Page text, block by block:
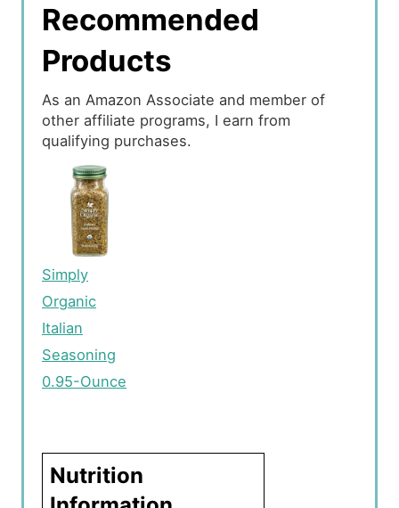
Recommended
Products
As an Amazon Associate and member of
other affiliate programs, I earn from
qualifying purchases.
Simply
Organic
Italian
Seasoning
0.95-Ounce
Nutrition